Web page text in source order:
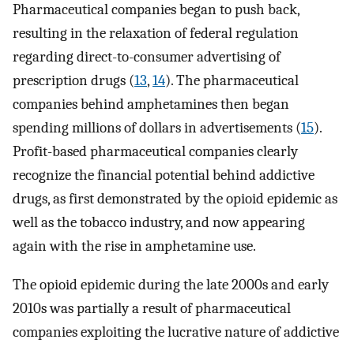
Pharmaceutical companies began to push back,
resulting in the relaxation of federal regulation
regarding direct-to-consumer advertising of
prescription drugs (13,14). The pharmaceutical
companies behind amphetamines then began
spending millions of dollars in advertisements (15).
Profit-based pharmaceutical companies clearly
recognize the financial potential behind addictive
drugs, as first demonstrated by the opioid epidemic as
well as the tobacco industry, and now appearing
again with the rise in amphetamine use.
The opioid epidemic during the late 2000s and early
2010s was partially a result of pharmaceutical
companies exploiting the lucrative nature of addictive